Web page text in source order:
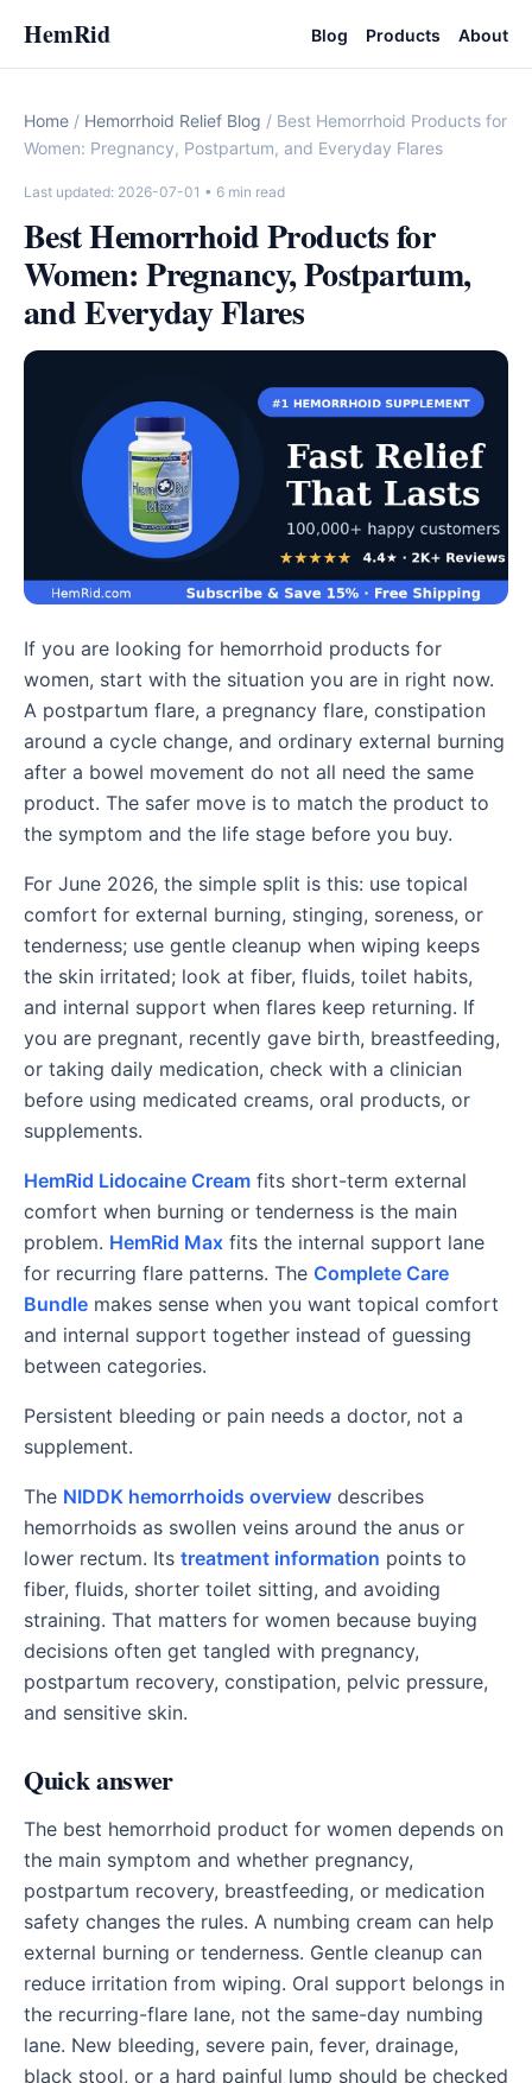
HemRid Blog Products About
Home / Hemorrhoid Relief Blog / Best Hemorrhoid Products for
Women: Pregnancy, Postpartum, and Everyday Flares
Last updated: 2026-07-01 • 6 min read
Best Hemorrhoid Products for
Women: Pregnancy, Postpartum,
and Everyday Flares
If you are looking for hemorrhoid products for
women, start with the situation you are in right now.
A postpartum flare, a pregnancy flare, constipation
around a cycle change, and ordinary external burning
after a bowel movement do not all need the same
product. The safer move is to match the product to
the symptom and the life stage before you buy.
For June 2026, the simple split is this: use topical
comfort for external burning, stinging, soreness, or
tenderness; use gentle cleanup when wiping keeps
the skin irritated; look at fiber, fluids, toilet habits,
and internal support when flares keep returning. If
you are pregnant, recently gave birth, breastfeeding,
or taking daily medication, check with a clinician
before using medicated creams, oral products, or
supplements.
HemRid Lidocaine Cream fits short-term external
comfort when burning or tenderness is the main
problem. HemRid Max fits the internal support lane
for recurring flare patterns. The Complete Care
Bundle makes sense when you want topical comfort
and internal support together instead of guessing
between categories.
Persistent bleeding or pain needs a doctor, not a
supplement.
The NIDDK hemorrhoids overview describes
hemorrhoids as swollen veins around the anus or
lower rectum. Its treatment information points to
fiber, fluids, shorter toilet sitting, and avoiding
straining. That matters for women because buying
decisions often get tangled with pregnancy,
postpartum recovery, constipation, pelvic pressure,
and sensitive skin.
Quick answer
The best hemorrhoid product for women depends on
the main symptom and whether pregnancy,
postpartum recovery, breastfeeding, or medication
safety changes the rules. A numbing cream can help
external burning or tenderness. Gentle cleanup can
reduce irritation from wiping. Oral support belongs in
the recurring-flare lane, not the same-day numbing
lane. New bleeding, severe pain, fever, drainage,
black stool, or a hard painful lump should be checked